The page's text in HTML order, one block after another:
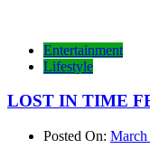
Entertainment
Lifestyle
LOST IN TIME
Posted On: March